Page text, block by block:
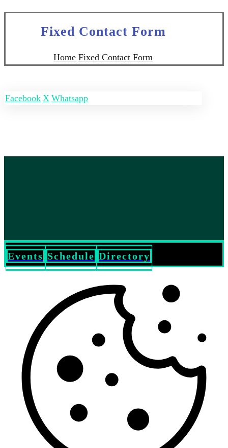
Fixed Contact Form
Home Fixed Contact Form
Facebook X Whatsapp
Events Schedule Directory